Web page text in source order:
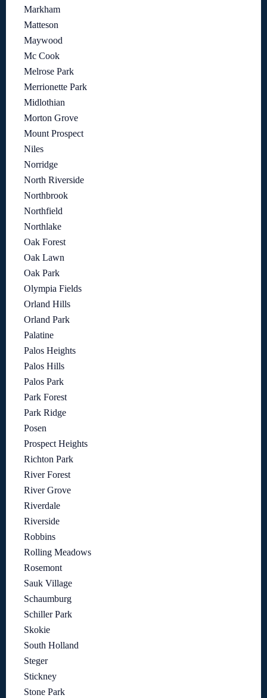
Markham
Matteson
Maywood
Mc Cook
Melrose Park
Merrionette Park
Midlothian
Morton Grove
Mount Prospect
Niles
Norridge
North Riverside
Northbrook
Northfield
Northlake
Oak Forest
Oak Lawn
Oak Park
Olympia Fields
Orland Hills
Orland Park
Palatine
Palos Heights
Palos Hills
Palos Park
Park Forest
Park Ridge
Posen
Prospect Heights
Richton Park
River Forest
River Grove
Riverdale
Riverside
Robbins
Rolling Meadows
Rosemont
Sauk Village
Schaumburg
Schiller Park
Skokie
South Holland
Steger
Stickney
Stone Park